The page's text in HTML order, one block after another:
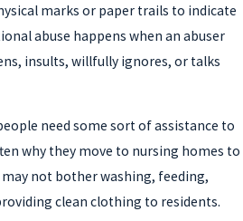
marks or paper trails to indicate
abuse happens when an abuser
insults, willfully ignores, or talks
need some sort of assistance to
why they move to nursing homes to
not bother washing, feeding,
clean clothing to residents.